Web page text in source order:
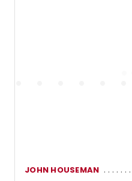
JOHN HOUSEMAN